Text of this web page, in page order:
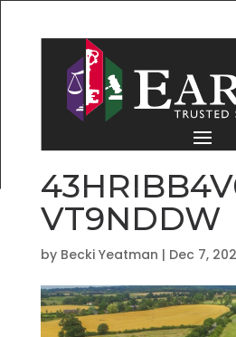
VT9NDDW
by Becki Yeatman | Dec 7,